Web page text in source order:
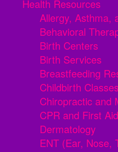
Health Resources
Allergy, Asthma,
Behavioral
Birth Centers
Birth Services
Breastfeeding
Childbirth Classes
Chiropractic and
CPR and First Aid
Dermatology
ENT (Ear, Nose,